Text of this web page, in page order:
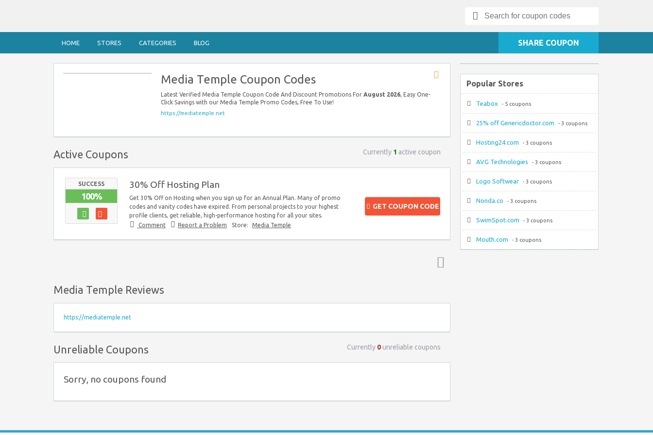
Search
for:
HOME STORES CATEGORIES BLOG SHARE COUPON
Media Temple Coupon Codes
Latest Verified Media Temple Coupon Code And Discount Promotions For August 2026, Easy One-
Click Savings with our Media Temple Promo Codes, Free To Use!
https://mediatemple.net
Active Coupons Currently 1 active coupon
SUCCESS
100%
30% Off Hosting Plan
Get 30% Off on Hosting when you sign up for an Annual Plan. Many of promo
codes and vanity codes have expired. From personal projects to your highest
profile clients, get reliable, high-performance hosting for all your sites.
Comment
Report a Problem Store: Media Temple
GET COUPON CODE
Media Temple Reviews
https://mediatemple.net
Unreliable Coupons Currently 0unreliable coupons
Sorry, no coupons found
Popular Stores
Teabox - 5 coupons
25% off Genericdoctor.com - 3 coupons
Hosting24.com - 3 coupons
AVG Technologies - 3 coupons
Logo Softwear - 3 coupons
Nonda.co - 3 coupons
SwimSpot.com - 3 coupons
Mouth.com - 3 coupons